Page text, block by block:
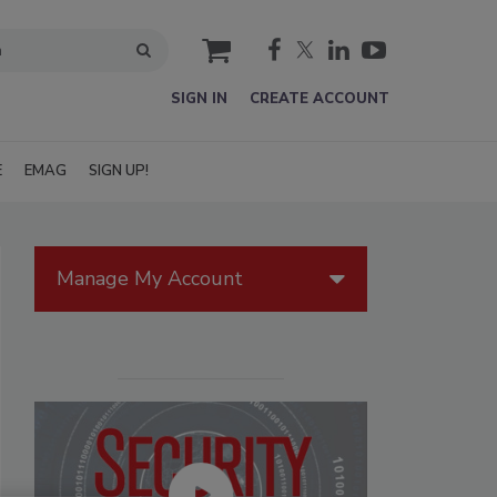
cart
SIGN IN CREATE ACCOUNT
EMAG SIGN UP!
Manage My Account